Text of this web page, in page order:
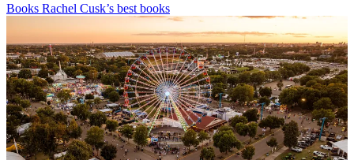
Books Rachel Cusk’s best books